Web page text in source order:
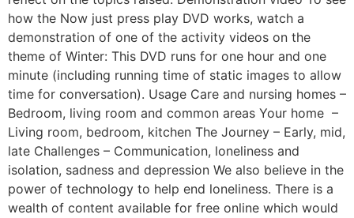
how the Now just press play DVD works, watch a
demonstration of one of the activity videos on the
theme of Winter: This DVD runs for one hour and one
minute (including running time of static images to allow
time for conversation). Usage Care and nursing homes –
Bedroom, living room and common areas Your home –
Living room, bedroom, kitchen The Journey – Early, mid,
late Challenges – Communication, loneliness and
isolation, sadness and depression We also believe in the
power of technology to help end loneliness. There is a
wealth of content available for free online which would